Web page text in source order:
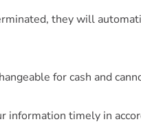
they will
for cash and
information timely in